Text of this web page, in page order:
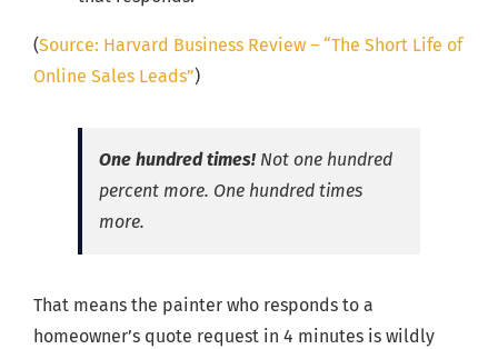
(Source: Harvard Business Review – “The Short Life of
Online Sales Leads”)
One hundred times! Not one hundred
percent more. One hundred times
more.
That means the painter who responds to a
homeowner’s quote request in 4 minutes is wildly